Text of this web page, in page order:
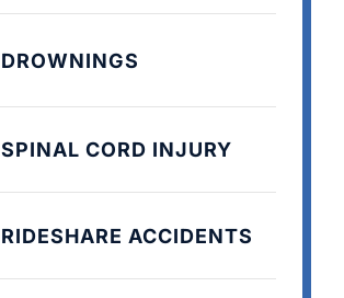
DROWNINGS
SPINAL CORD INJURY
RIDESHARE ACCIDENTS